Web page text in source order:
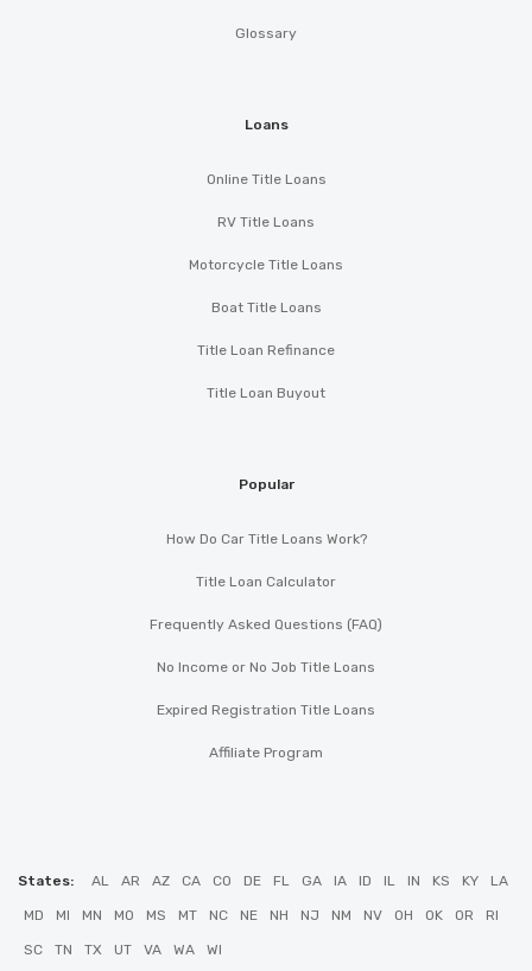
Glossary
Loans
Online Title Loans
RV Title Loans
Motorcycle Title Loans
Boat Title Loans
Title Loan Refinance
Title Loan Buyout
Popular
How Do Car Title Loans Work?
Title Loan Calculator
Frequently Asked Questions (FAQ)
No Income or No Job Title Loans
Expired Registration Title Loans
Affiliate Program
States: AL AR AZ CA CO DE FL GA IA ID IL IN KS KY LA
MD MI MN MO MS MT NC NE NH NJ NM NV OH OK OR RI
SC TN TX UT VA WA WI